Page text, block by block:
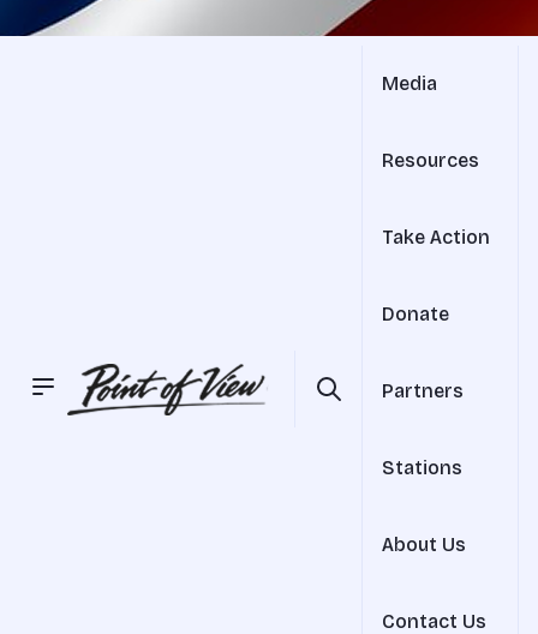
Media
Resources
Take Action
Donate
Partners
Stations
About Us
Contact Us